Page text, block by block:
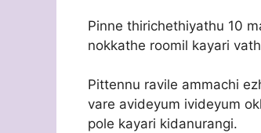
Pinne thirichethiyathu 10
nokkathe roomil kayari
Pittennu ravile ammachi
vare avideyum ivideyum
pole kayari kidanurangi.